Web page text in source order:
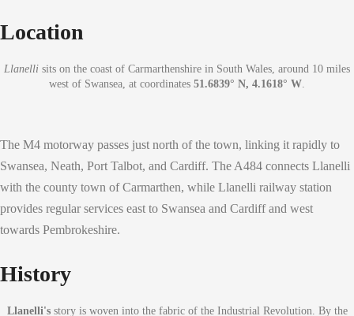
Location
Llanelli sits on the coast of Carmarthenshire in South Wales, around 10 miles
west of Swansea, at coordinates 51.6839° N, 4.1618° W
The M4 motorway passes just north of the town, linking it rapidly to
Swansea, Neath, Port Talbot, and Cardiff. The A484 connects Llanelli
with the county town of Carmarthen, while Llanelli railway station
provides regular services east to Swansea and Cardiff and west
towards Pembrokeshire.
History
Llanelli'sstory is woven into the fabric of the Industrial Revolution. By the